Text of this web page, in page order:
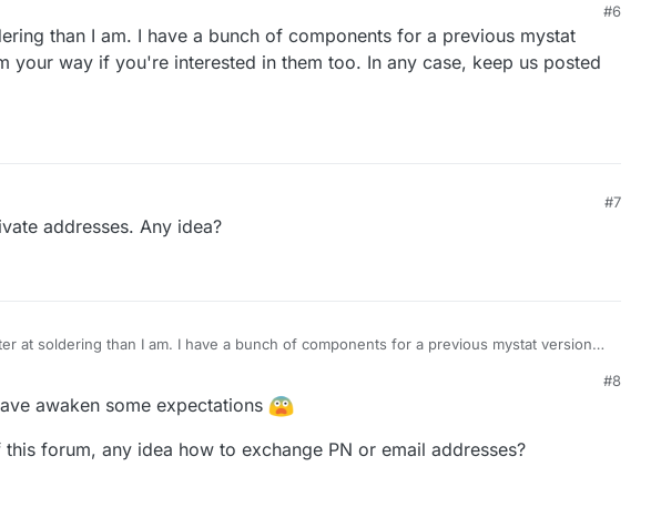
or similar
some way to get them.
since "some" years. Soldering of small footprints will be done by soldering below a
reflow oven, so the BGA will be a challenge but should be possible with my hot-air
#6
than I am. I have a bunch of components for a previous mystat
your way if you're interested in them too. In any case, keep us posted
#7
addresses. Any idea?
at soldering than I am. I have a bunch of components for a previous mystat version
#8
awaken some expectations
forum, any idea how to exchange PN or email addresses?